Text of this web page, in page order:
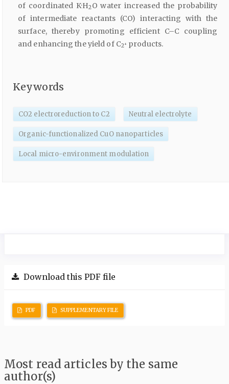
of coordinated K·H2O water increased the probability
of intermediate reactants (CO) interacting with the
surface, thereby promoting efficient C–C coupling
and enhancing the yield of C2+ products.
Keywords
CO2 electroreduction to C2 Neutral electrolyte
Organic-functionalized CuO nanoparticles
Local micro-environment modulation
Download this PDF file
PDF SUPPLEMENTARY FILE
Most read articles by the same
author(s)